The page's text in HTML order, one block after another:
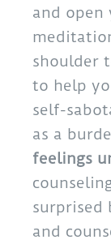
and open
shoulder
to help
self-
as a
feelings
surprised
and